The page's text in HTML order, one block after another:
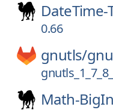
0.66
gnutls/
Math-